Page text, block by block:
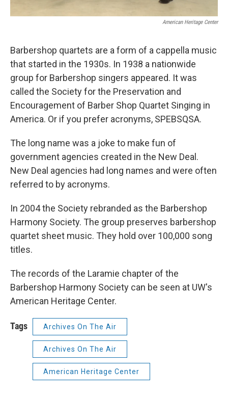
American Heritage Center
Barbershop quartets are a form of a cappella music
that started in the 1930s. In 1938 a nationwide
group for Barbershop singers appeared. It was
called the Society for the Preservation and
Encouragement of Barber Shop Quartet Singing in
America. Or if you prefer acronyms, SPEBSQSA.
The long name was a joke to make fun of
government agencies created in the New Deal.
New Deal agencies had long names and were often
referred to by acronyms.
In 2004 the Society rebranded as the Barbershop
Harmony Society. The group preserves barbershop
quartet sheet music. They hold over 100,000 song
titles.
The records of the Laramie chapter of the
Barbershop Harmony Society can be seen at UW's
American Heritage Center.
Tags Archives On The Air
Archives On The Air
American Heritage Center